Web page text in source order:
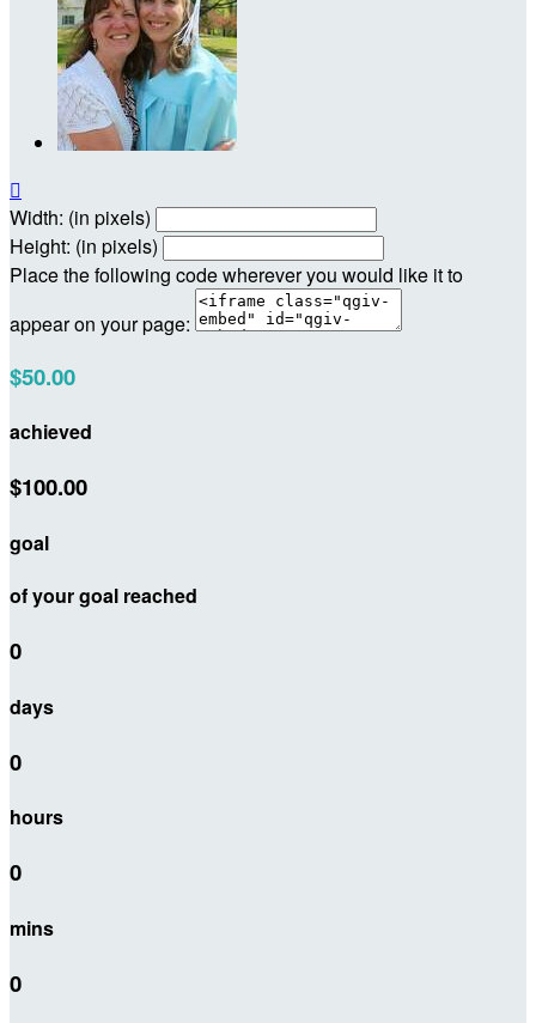

Width: (in pixels)
Height: (in pixels)
Place the following code wherever you would like it to
appear on your page:
$50.00
achieved
$100.00
goal
of your goal reached
0
days
0
hours
0
mins
0